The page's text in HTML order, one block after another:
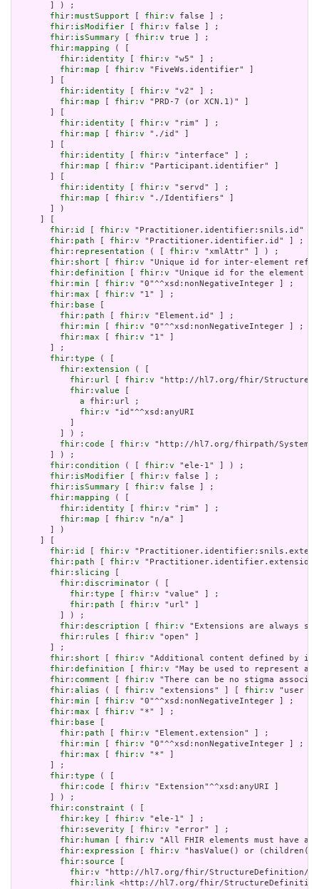
       ] ) ;
fhir:mustSupport
fhir:v false ] ;
fhir:isModifier
fhir:v false ] ;
fhir:isSummary
fhir:v true ] ;
fhir:mapping ( [
fhir:identity
fhir:v "w5" ] ;
fhir:map
fhir:v "FiveWs.identifier" ]
fhir:identity
fhir:v "v2" ] ;
fhir:map
fhir:v "PRD-7 (or XCN.1)" ]
fhir:identity
fhir:v "rim" ] ;
fhir:map
fhir:v "./id" ]
fhir:identity
fhir:v "interface" ] ;
fhir:map
fhir:v "Participant.identifier" ]
fhir:identity
fhir:v "servd" ] ;
fhir:map
fhir:v "./Identifiers" ]
       ] )
fhir:id
fhir:v "Practitioner.identifier:snils.id" ]
fhir:path
fhir:v "Practitioner.identifier.id" ] ;
fhir:representation ( [ fhir:v "xmlAttr" ] ) ;
fhir:short
fhir:v "Unique id for inter-element
fhir:definition
fhir:v "Unique id for the element
fhir:min
fhir:v "0"^^xsd:nonNegativeInteger ] ;
fhir:max
fhir:v "1" ] ;
fhir:base
fhir:path
fhir:v "Element.id" ] ;
fhir:min
fhir:v "0"^^xsd:nonNegativeInteger ] ;
fhir:max
fhir:v "1" ]
       ] ;
fhir:type ( [
fhir:extension ( [
fhir:url
fhir:v "http://hl7.org/fhir/
fhir:value
a fhir:url ;
fhir:v "id"^^xsd:anyURI
         ] ) ;
fhir:code
fhir:v "http://hl7.org/fhirpath/
       ] ) ;
fhir:condition ( [ fhir:v "ele-1" ] ) ;
fhir:isModifier
fhir:v false ] ;
fhir:isSummary
fhir:v false ] ;
fhir:mapping ( [
fhir:identity
fhir:v "rim" ] ;
fhir:map
fhir:v "n/a" ]
       ] )
fhir:id
fhir:v
fhir:path
fhir:v
fhir:slicing
fhir:discriminator ( [
fhir:type
fhir:v "value" ] ;
fhir:path
fhir:v "url" ]
         ] ) ;
fhir:description
fhir:v "Extensions are always
fhir:rules
fhir:v "open" ]
       ] ;
fhir:short
fhir:v "Additional content defined by
fhir:definition
fhir:v "May be used to represent
fhir:comment
fhir:v "There can be no stigma
fhir:alias ( [ fhir:v "extensions" ] [ fhir:v "user
fhir:min
fhir:v "0"^^xsd:nonNegativeInteger ] ;
fhir:max
fhir:v "*" ] ;
fhir:base
fhir:path
fhir:v "Element.extension" ] ;
fhir:min
fhir:v "0"^^xsd:nonNegativeInteger ] ;
fhir:max
fhir:v "*" ]
       ] ;
fhir:type ( [
fhir:code
fhir:v "Extension"^^xsd:anyURI ]
       ] ) ;
fhir:constraint ( [
fhir:key
fhir:v "ele-1" ] ;
fhir:severity
fhir:v "error" ] ;
fhir:human
fhir:v "All FHIR elements must have
fhir:expression
fhir:v "hasValue() or
fhir:source
fhir:v "http://hl7.org/fhir/StructureDefinition/
fhir:link <http://hl7.org/fhir/StructureDefinition/